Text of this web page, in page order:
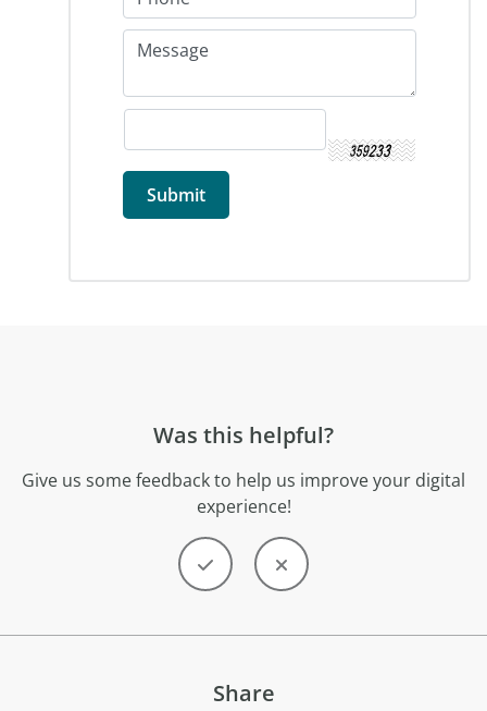
Was this helpful?
Give us some feedback to help us improve your digital
experience!
Share